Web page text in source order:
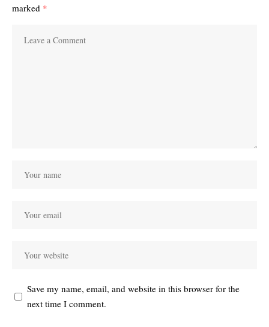
marked *
Save my name, email, and website in this browser for the
next time I comment.